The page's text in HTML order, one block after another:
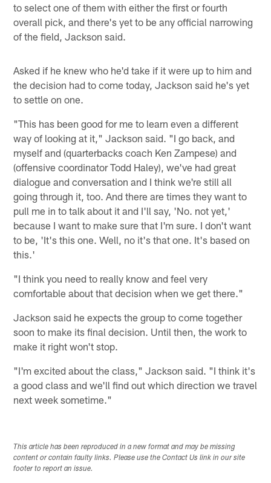
to select one of them with either the first or fourth
overall pick, and there's yet to be any official narrowing
of the field, Jackson said.
Asked if he knew who he'd take if it were up to him and
the decision had to come today, Jackson said he's yet
to settle on one.
"This has been good for me to learn even a different
way of looking at it," Jackson said. "I go back, and
myself and (quarterbacks coach Ken Zampese) and
(offensive coordinator Todd Haley), we've had great
dialogue and conversation and I think we're still all
going through it, too. And there are times they want to
pull me in to talk about it and I'll say, 'No. not yet,'
because I want to make sure that I'm sure. I don't want
to be, 'It's this one. Well, no it's that one. It's based on
this.'
"I think you need to really know and feel very
comfortable about that decision when we get there."
Jackson said he expects the group to come together
soon to make its final decision. Until then, the work to
make it right won't stop.
"I'm excited about the class," Jackson said. "I think it's
a good class and we'll find out which direction we travel
next week sometime."
This article has been reproduced in a new format and may be missing
content or contain faulty links. Please use the Contact Us link in our site
footer to report an issue.